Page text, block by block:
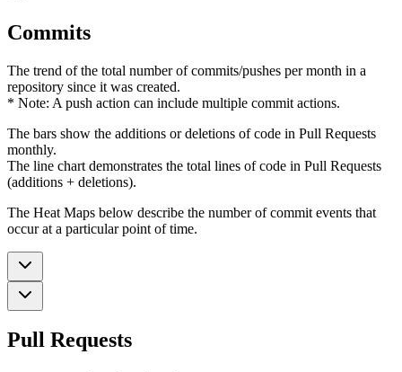
Commits
The trend of the total number of commits/pushes per month in a
repository since it was created.
* Note: A push action can include multiple commit actions.
The bars show the additions or deletions of code in Pull Requests
monthly.
The line chart demonstrates the total lines of code in Pull Requests
(additions + deletions).
The Heat Maps below describe the number of commit events that
occur at a particular point of time.
Pull Requests